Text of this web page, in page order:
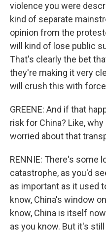
violence you were
kind of separate
opinion from the
will kind of lose public
That's clearly the bet
they're making it very
will crush this with
GREENE: And if that
risk for China? Like,
worried about that
RENNIE: There's some
catastrophe, as you'd
as important as it used
know, China's window
know, China is itself
as you know. But it's